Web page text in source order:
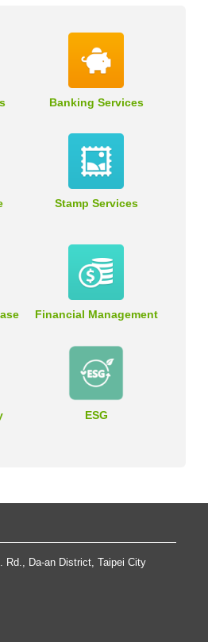
Banking Services
Stamp Services
Financial Management
ESG
Rd., Da-an District, Taipei City